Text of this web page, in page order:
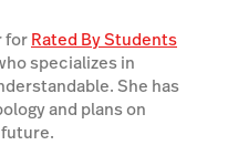
forRated By Students
specializes in
She has
and plans on